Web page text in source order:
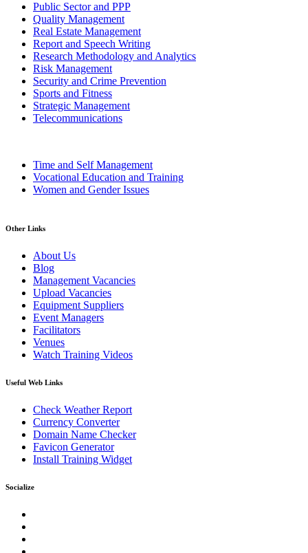
Public Sector and PPP
Quality Management
Real Estate Management
Report and Speech Writing
Research Methodology and Analytics
Risk Management
Security and Crime Prevention
Sports and Fitness
Strategic Management
Telecommunications
Time and Self Management
Vocational Education and Training
Women and Gender Issues
Other Links
About Us
Blog
Management Vacancies
Upload Vacancies
Equipment Suppliers
Event Managers
Facilitators
Venues
Watch Training Videos
Useful Web Links
Check Weather Report
Currency Converter
Domain Name Checker
Favicon Generator
Install Training Widget
Socialize